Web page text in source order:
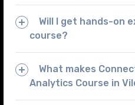
Will I get hands-on
course?
What makes
Analytics Course in